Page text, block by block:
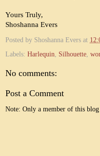
Yours Truly,
Shoshanna Evers
Posted by Shoshanna Evers at
Labels: Harlequin Silhouette
No comments:
Post a Comment
Note: Only a member of this